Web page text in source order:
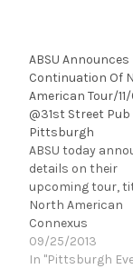
ABSU Announces
Continuation Of
American Tour/
@31st Street Pub
Pittsburgh
ABSU today
details on their
upcoming tour,
North American
Connexus
Continuation. The
city tour will see
09/25/2013
In "Pittsburgh